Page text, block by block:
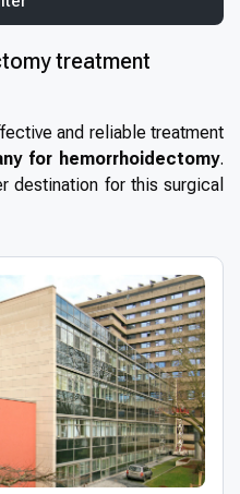
treatment
and reliable treatment
for hemorrhoidectomy.
destination for this surgical
for safety, efficiency,
of patients every year,
increasingly popular.
times, internationally
healthcare system
hemorrhoidectomy.
techniques
employmodern